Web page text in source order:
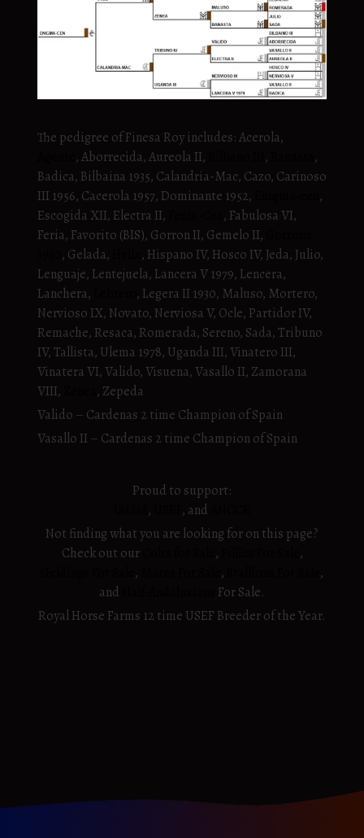
The pedigree of Finesa Roy includes: Acerola,
, Aborrecida, Aureola II, ,
,
Badica, Bilbaina 1935, Calandria-Mac, Cazo, Carinoso
III 1956, Cacerola 1957, Dominante 1952,
,
Escogida XII, Electra II,
, Fabulosa VI,
Feria, Favorito (BIS), Gorron II, Gemelo II,
, Gelada,
, Hispano IV, Hosco IV, Jeda, Julio,
Lenguaje, Lentejuela, Lancera V 1979, Lencera,
Lanchera,
, Legera II 1930, Maluso, Mortero,
Nervioso IX, Novato, Nerviosa V, Ocle, Partidor IV,
Remache, Resaca, Romerada, Sereno, Sada, Tribuno
IV, Tallista, Ulema 1978, Uganda III, Vinatero III,
Vinatera VI, Valido, Visuena, Vasallo II, Zamorana
VIII,
, Zepeda
Valido – Cardenas 2 time Champion of Spain
Vasallo II – Cardenas 2 time Champion of Spain
Proud to support:
, , and
Not finding what you are looking for on this page?
Check out our
,
,
, ,
,
and
For Sale.
Royal Horse Farms 12 time USEF Breeder of the Year.